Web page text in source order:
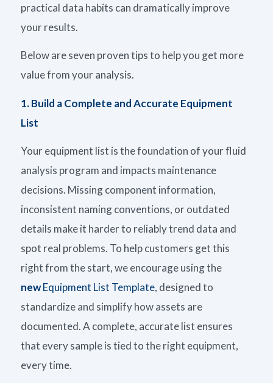
practical data habits can dramatically improve
your results.
Below are seven proven tips to help you get more
value from your analysis.
1. Build a Complete and Accurate Equipment
List
Your equipment list is the foundation of your fluid
analysis program and impacts maintenance
decisions. Missing component information,
inconsistent naming conventions, or outdated
details make it harder to reliably trend data and
spot real problems. To help customers get this
right from the start, we encourage using the
newEquipment List Template, designed to
standardize and simplify how assets are
documented. A complete, accurate list ensures
that every sample is tied to the right equipment,
every time.